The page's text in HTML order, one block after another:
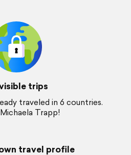
trips
traveled in 6 countries.
Trapp!
travel profile